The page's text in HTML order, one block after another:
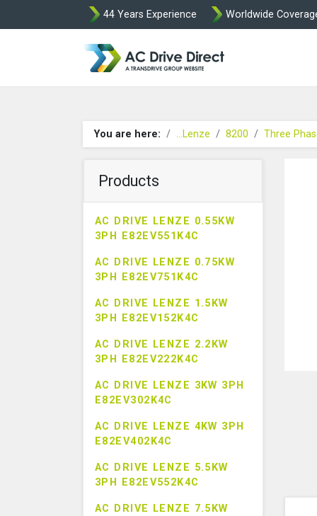
44 Years Experience Worldwide
AC Drive Direct -
You are here: ...Lenze 8200 Three
Products
AC DRIVE LENZE 0.55KW
3PH E82EV551K4C
AC DRIVE LENZE 0.75KW
3PH E82EV751K4C
AC DRIVE LENZE 1.5KW
3PH E82EV152K4C
AC DRIVE LENZE 2.2KW
3PH E82EV222K4C
AC DRIVE LENZE 3KW 3PH
E82EV302K4C
AC DRIVE LENZE 4KW 3PH
E82EV402K4C
AC DRIVE LENZE 5.5KW
3PH E82EV552K4C
AC DRIVE LENZE 7.5KW